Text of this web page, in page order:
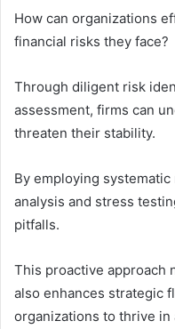
How can organizations
financial risks they face?
Through diligent risk
assessment, firms can
threaten their stability.
By employing
analysis and stress
pitfalls.
This proactive approach
also enhances strategic
organizations to thrive